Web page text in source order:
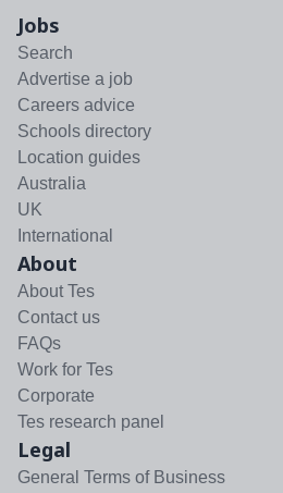
Jobs
Search
Advertise a job
Careers advice
Schools directory
Location guides
Australia
UK
International
About
About Tes
Contact us
FAQs
Work for Tes
Corporate
Tes research panel
Legal
General Terms of Business